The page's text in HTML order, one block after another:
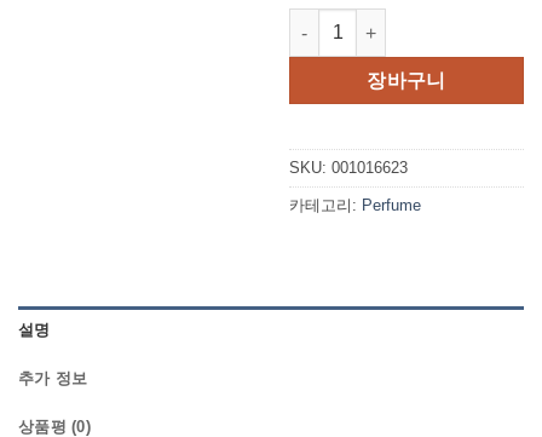
ROMA by Laura Biagiotti Eau
장바구니
SKU: 001016623
카테고리: Perfume
설명
추가 정보
상품평 (0)